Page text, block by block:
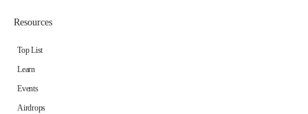
Resources
Top List
Learn
Events
Airdrops